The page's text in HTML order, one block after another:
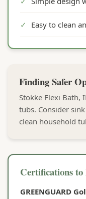
✓ Easy to clean
Finding Safer
Stokke Flexi Bath,
tubs. Consider
clean household
Certifications
GREENGUARD